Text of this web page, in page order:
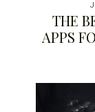
THE
APPS